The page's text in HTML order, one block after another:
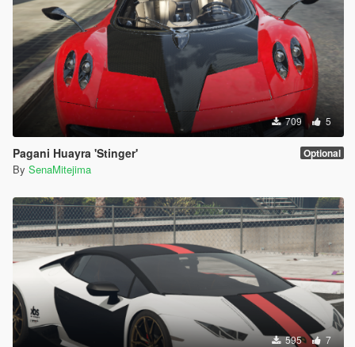
709 5
Pagani Huayra 'Stinger' Optional
By SenaMitejima
595 7